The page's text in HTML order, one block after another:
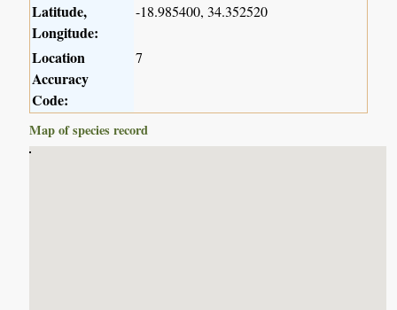
Latitude,
Longitude:
-18.985400, 34.352520
Location
Accuracy
Code:
7
Map of species record